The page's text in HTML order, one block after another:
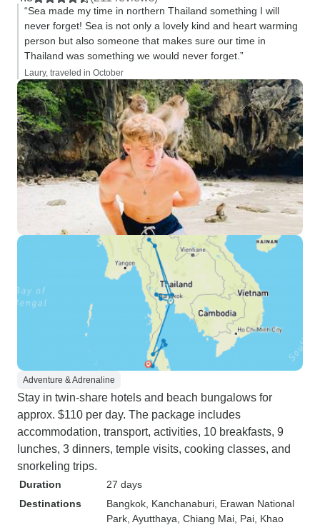
“Sea made my time in northern Thailand something I will
never forget! Sea is not only a lovely kind and heart warming
person but also someone that makes sure our time in
Thailand was something we would never forget.”
Laury, traveled in October
Adventure & Adrenaline
Stay in twin-share hotels and beach bungalows for
approx. $110 per day. The package includes
accommodation, transport, activities, 10 breakfasts, 9
lunches, 3 dinners, temple visits, cooking classes, and
snorkeling trips.
Duration
27 days
Destinations
Bangkok , Kanchanaburi , Erawan National
Park , Ayutthaya , Chiang Mai , Pai , Khao